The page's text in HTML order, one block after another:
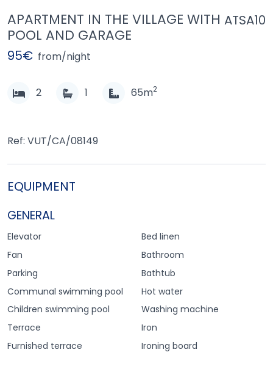
APARTMENT IN THE VILLAGE WITH
POOL AND GARAGE
ATSA10
2 1 65m2
Ref: VUT/CA/08149
EQUIPMENT
GENERAL
Elevator
Fan
Parking
Communal swimming pool
Children swimming pool
Terrace
Furnished terrace
Bed linen
Bathroom
Bathtub
Hot water
Washing machine
Iron
Ironing board
95€ from/night